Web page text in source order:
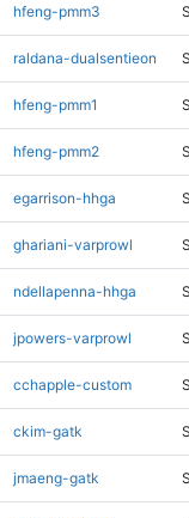
hfeng-pmm3
raldana-dualsentieon
hfeng-pmm1
hfeng-pmm2
egarrison-hhga
ghariani-varprowl
ndellapenna-hhga
jpowers-varprowl
cchapple-custom
ckim-gatk
jmaeng-gatk